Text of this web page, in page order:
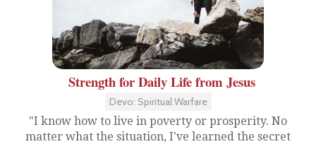
Strength for Daily Life from Jesus
Devo: Spiritual Warfare
"I know how to live in poverty or prosperity. No
matter what the situation, I've learned the secret